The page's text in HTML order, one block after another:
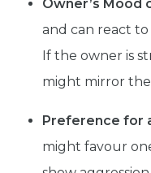
Owner’s Mood
and can react
If the owner is
might mirror
Preference for
might favour